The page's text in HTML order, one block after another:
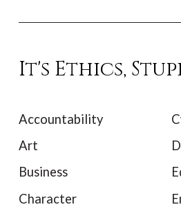
It's Ethics,
Accountability
Art
Business
Character